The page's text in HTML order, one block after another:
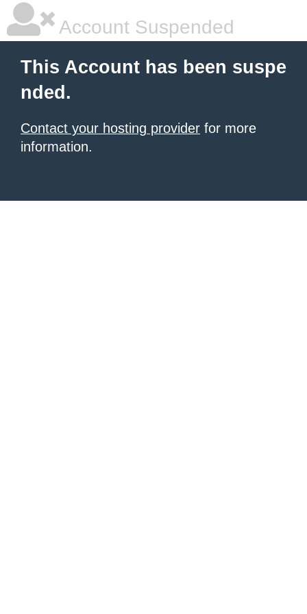
Account Suspended
This Account has been suspe
nded.
Contact your hosting provider for more
information.